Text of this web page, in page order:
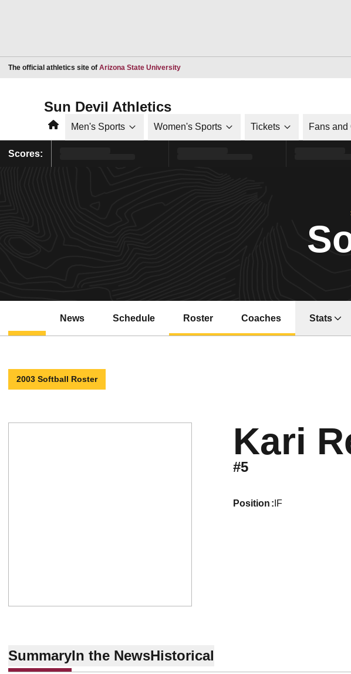
The official athletics site of Arizona State UniversityOpens in a new window
Sun Devil Athletics
HomeMen's Sports Women's Sports Tickets Fans and
Scores:
News Schedule Roster Coaches Stats
2003 Softball Roster
Kari
#5
position IF
SummaryIn the NewsHistorical